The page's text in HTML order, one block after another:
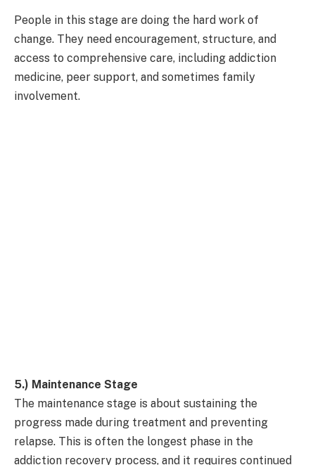
People in this stage are doing the hard work of
change. They need encouragement, structure, and
access to comprehensive care, including addiction
medicine, peer support, and sometimes family
involvement.
5.) Maintenance Stage
The maintenance stage is about sustaining the
progress made during treatment and preventing
relapse. This is often the longest phase in the
addiction recovery process, and it requires continued